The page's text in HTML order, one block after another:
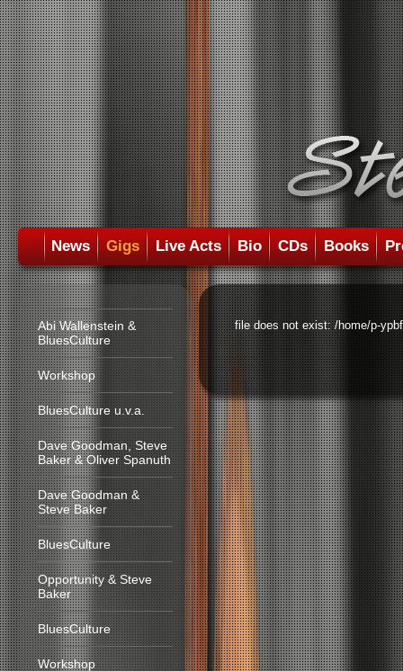
News Gigs Live Acts Bio CDs Books
Abi Wallenstein &
BluesCulture
Workshop
BluesCulture u.v.a.
Dave Goodman, Steve
Baker & Oliver Spanuth
Dave Goodman &
Steve Baker
BluesCulture
Opportunity & Steve
Baker
BluesCulture
Workshop
file does not exist: /home/p-